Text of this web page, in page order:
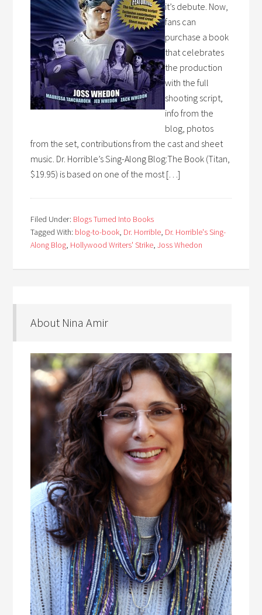
it’s debute. Now,
fans can
purchase a book
that celebrates
the production
with the full
shooting script,
info from the
blog, photos
from the set, contributions from the cast and sheet
music. Dr. Horrible’s Sing-Along Blog:The Book (Titan,
$19.95) is based on one of the most […]
Filed Under: Blogs Turned Into Books
Tagged With: blog-to-book, Dr. Horrible, Dr. Horrible's Sing-
Along Blog, Hollywood Writers' Strike,Joss Whedon
About Nina Amir